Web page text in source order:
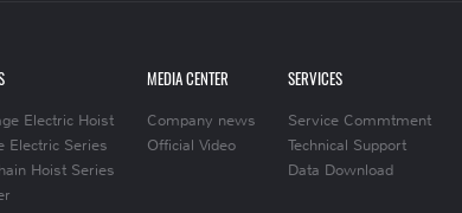
Electric Hoist
Electric Series
Hoist Series
MEDIA CENTER
Company news
Official Video
SERVICES
Service Commtment
Technical Support
Data Download